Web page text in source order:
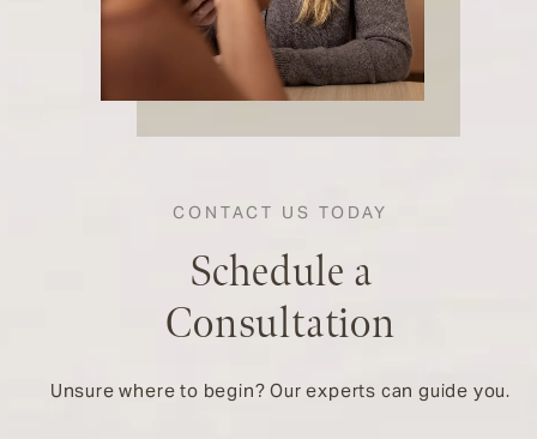
CONTACT US TODAY
Schedule a
Consultation
Unsure where to begin? Our experts can guide you.